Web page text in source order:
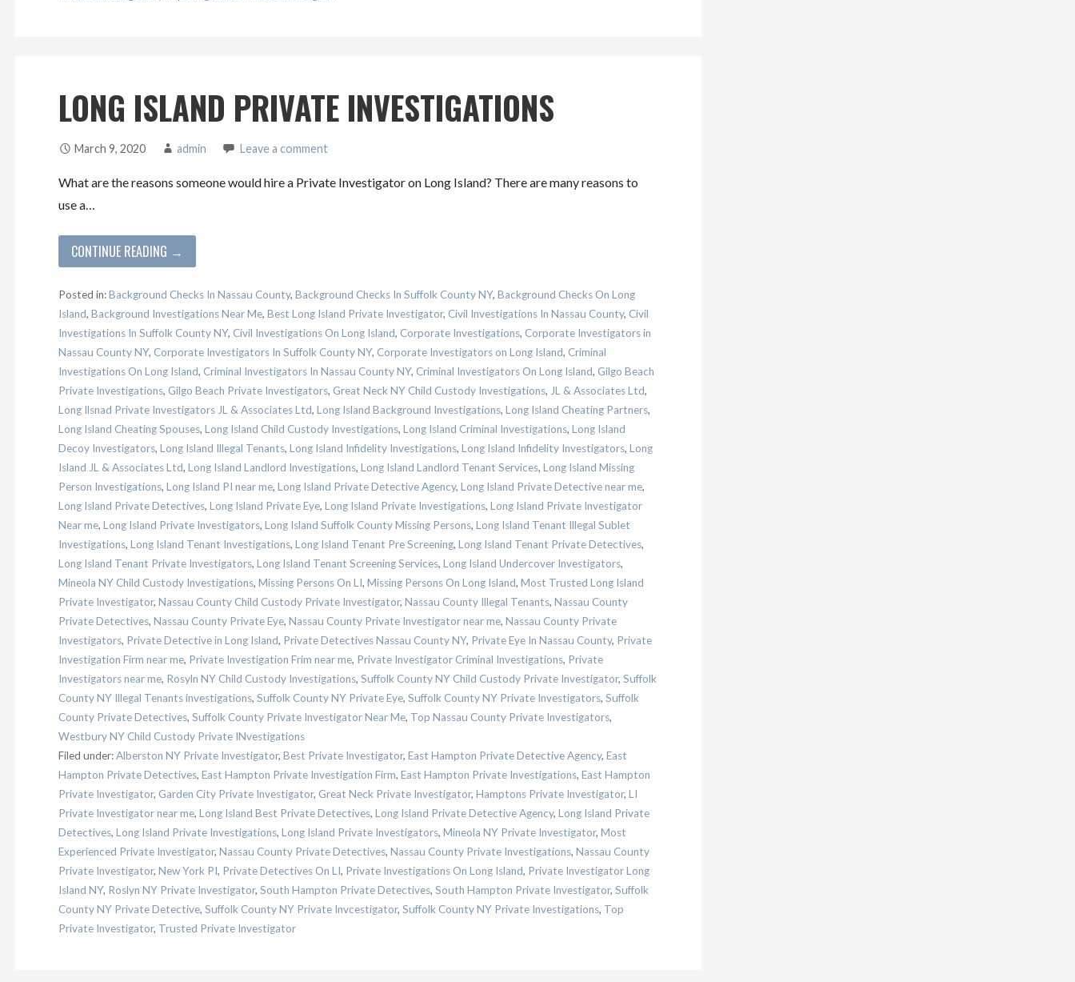
LONG ISLAND PRIVATE INVESTIGATIONS
March 9, 2020 admin Leave a comment
What are the reasons someone would hire a Private Investigator on Long Island? There are many reasons to
use a…
CONTINUE READING →
Posted in:Background Checks In Nassau County, Background Checks In Suffolk County NY, Background Checks On Long
Island, Background Investigations Near Me, Best Long Island Private Investigator, Civil Investigations In Nassau County, Civil
Investigations In Suffolk County NY, Civil Investigations On Long Island, Corporate Investigations, Corporate Investigators in
Nassau County NY, Corporate Investigators In Suffolk County NY, Corporate Investigators on Long Island, Criminal
Investigations On Long Island, Criminal Investigators In Nassau County NY, Criminal Investigators On Long Island, Gilgo Beach
Private Investigations, Gilgo Beach Private Investigators, Great Neck NY Child Custody Investigations, JL & Associates Ltd,
Long Ilsnad Private Investigators JL & Associates Ltd, Long Island Background Investigations, Long Island Cheating Partners,
Long Island Cheating Spouses, Long Island Child Custody Investigations, Long Island Criminal Investigations, Long Island
Decoy Investigators, Long Island Illegal Tenants, Long Island Infidelity Investigations, Long Island Infidelity Investigators, Long
Island JL & Associates Ltd, Long Island Landlord Investigations, Long Island Landlord Tenant Services, Long Island Missing
Person Investigations, Long Island PI near me, Long Island Private Detective Agency, Long Island Private Detective near me,
Long Island Private Detectives, Long Island Private Eye, Long Island Private Investigations, Long Island Private Investigator
Near me, Long Island Private Investigators, Long Island Suffolk County Missing Persons, Long Island Tenant Illegal Sublet
Investigations, Long Island Tenant Investigations, Long Island Tenant Pre Screening, Long Island Tenant Private Detectives,
Long Island Tenant Private Investigators, Long Island Tenant Screening Services, Long Island Undercover Investigators,
Mineola NY Child Custody Investigations, Missing Persons On LI, Missing Persons On Long Island, Most Trusted Long Island
Private Investigator, Nassau County Child Custody Private Investigator, Nassau County Illegal Tenants, Nassau County
Private Detectives, Nassau County Private Eye, Nassau County Private Investigator near me, Nassau County Private
Investigators, Private Detective in Long Island, Private Detectives Nassau County NY, Private Eye In Nassau County, Private
Investigation Firm near me, Private Investigation Frim near me, Private Investigator Criminal Investigations, Private
Investigators near me, Rosyln NY Child Custody Investigations, Suffolk County NY Child Custody Private Investigator, Suffolk
County NY Illegal Tenants investigations, Suffolk County NY Private Eye, Suffolk County NY Private Investigators, Suffolk
County Private Detectives, Suffolk County Private Investigator Near Me, Top Nassau County Private Investigators,
Westbury NY Child Custody Private INvestigations
Filed under:Alberston NY Private Investigator, Best Private Investigator, East Hampton Private Detective Agency, East
Hampton Private Detectives, East Hampton Private Investigation Firm, East Hampton Private Investigations, East Hampton
Private Investigator, Garden City Private Investigator, Great Neck Private Investigator, Hamptons Private Investigator, LI
Private Investigator near me, Long Island Best Private Detectives, Long Island Private Detective Agency, Long Island Private
Detectives, Long Island Private Investigations, Long Island Private Investigators, Mineola NY Private Investigator, Most
Experienced Private Investigator, Nassau County Private Detectives, Nassau County Private Investigations, Nassau County
Private Investigator, New York PI, Private Detectives On LI, Private Investigations On Long Island, Private Investigator Long
Island NY, Roslyn NY Private Investigator, South Hampton Private Detectives, South Hampton Private Investigator, Suffolk
County NY Private Detective, Suffolk County NY Private Invcestigator, Suffolk County NY Private Investigations, Top
Private Investigator, Trusted Private Investigator